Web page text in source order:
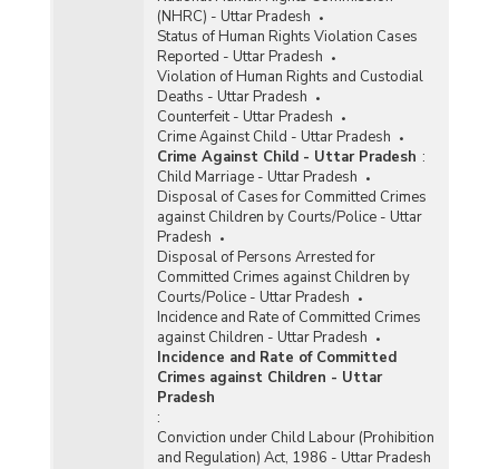
(NHRC) - Uttar Pradesh
Status of Human Rights Violation Cases
Reported - Uttar Pradesh
Violation of Human Rights and Custodial
Deaths - Uttar Pradesh
Counterfeit - Uttar Pradesh
Crime Against Child - Uttar Pradesh
Crime Against Child - Uttar Pradesh :
Child Marriage - Uttar Pradesh
Disposal of Cases for Committed Crimes
against Children by Courts/Police - Uttar
Pradesh
Disposal of Persons Arrested for
Committed Crimes against Children by
Courts/Police - Uttar Pradesh
Incidence and Rate of Committed Crimes
against Children - Uttar Pradesh
Incidence and Rate of Committed
Crimes against Children - Uttar
Pradesh
:
Conviction under Child Labour (Prohibition
and Regulation) Act, 1986 - Uttar Pradesh